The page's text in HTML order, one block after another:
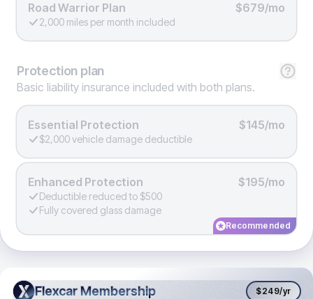
Road Warrior Plan $679/mo
2,000 miles per month included
Protection plan
Basic liability insurance included with both plans.
Essential Protection $145/mo
$2,000 vehicle damage deductible
Enhanced Protection $195/mo
Deductible reduced to $500
Fully covered glass damage
Recommended
Flexcar Membership
Flexcar Membership $249/yr